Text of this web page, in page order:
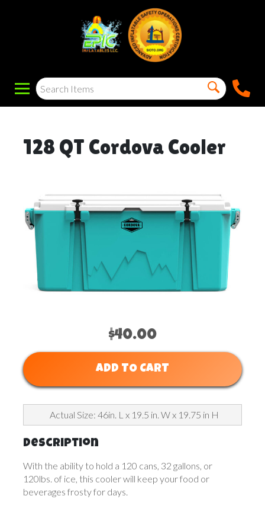
128 QT Cordova Cooler
$40.00
ADD TO CART
Actual Size: 46in. L x 19.5 in. W x 19.75 in H
Description
With the ability to hold a 120 cans, 32 gallons, or
120lbs. of ice, this cooler will keep your food or
beverages frosty for days.